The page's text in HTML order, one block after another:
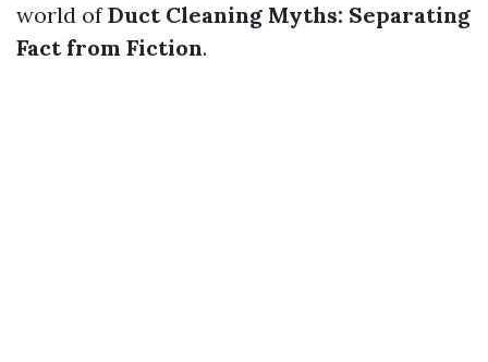
world ofDuct Cleaning Myths: Separating
Fact from Fiction.